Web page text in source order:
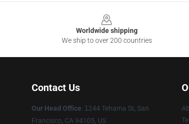
Worldwide shipping
We ship to over 200 countries
Contact Us
Our Head Office: 1 244 Tehama St, San
Francisco, CA 94105, US